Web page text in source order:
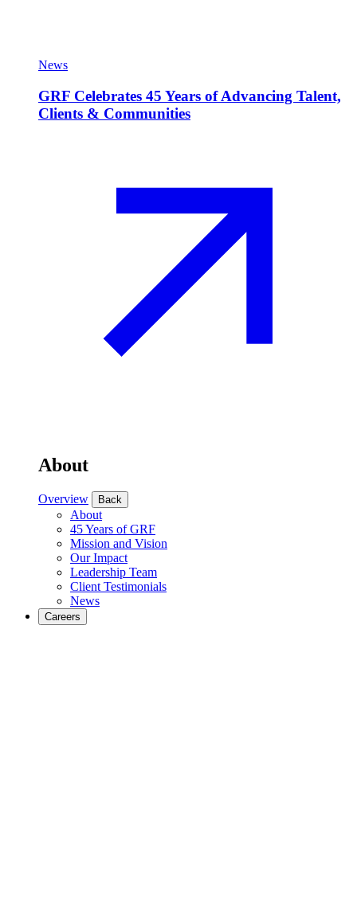
News
GRF Celebrates 45 Years of Advancing Talent,
Clients & Communities
About
Overview Back
About
45 Years of GRF
Mission and Vision
Our Impact
Leadership Team
Client Testimonials
News
Careers